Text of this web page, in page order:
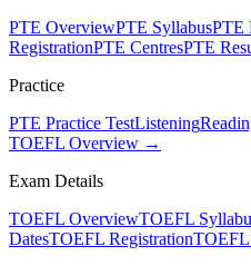
PTE OverviewPTE SyllabusPTE
RegistrationPTE CentresPTE
Practice
PTE Practice TestListening
TOEFL Overview →
Exam Details
TOEFL OverviewTOEFL
DatesTOEFL RegistrationTOEFL